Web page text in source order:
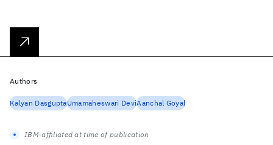
Authors
Kalyan DasguptaUmamaheswari DeviAanchal Goyal
IBM-affiliated at time of publication